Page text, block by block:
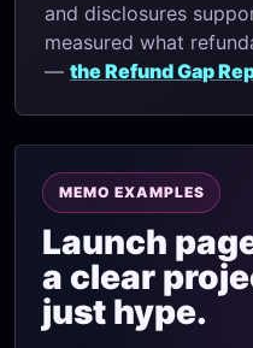
and disclosures
measured what
— the Refund Gap
MEMO EXAMPLES
Launch
a clear
just hype.